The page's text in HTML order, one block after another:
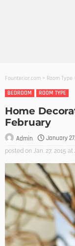
Founterior.com > Room Type
BEDROOM
ROOM TYPE
Home
February
Admin January
posted on Jan. 27, 2015 at